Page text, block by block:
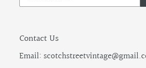
Contact Us
Email: